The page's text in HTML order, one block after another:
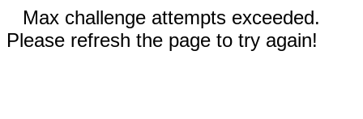
Max challenge attempts exceeded.
Please refresh the page to try again!